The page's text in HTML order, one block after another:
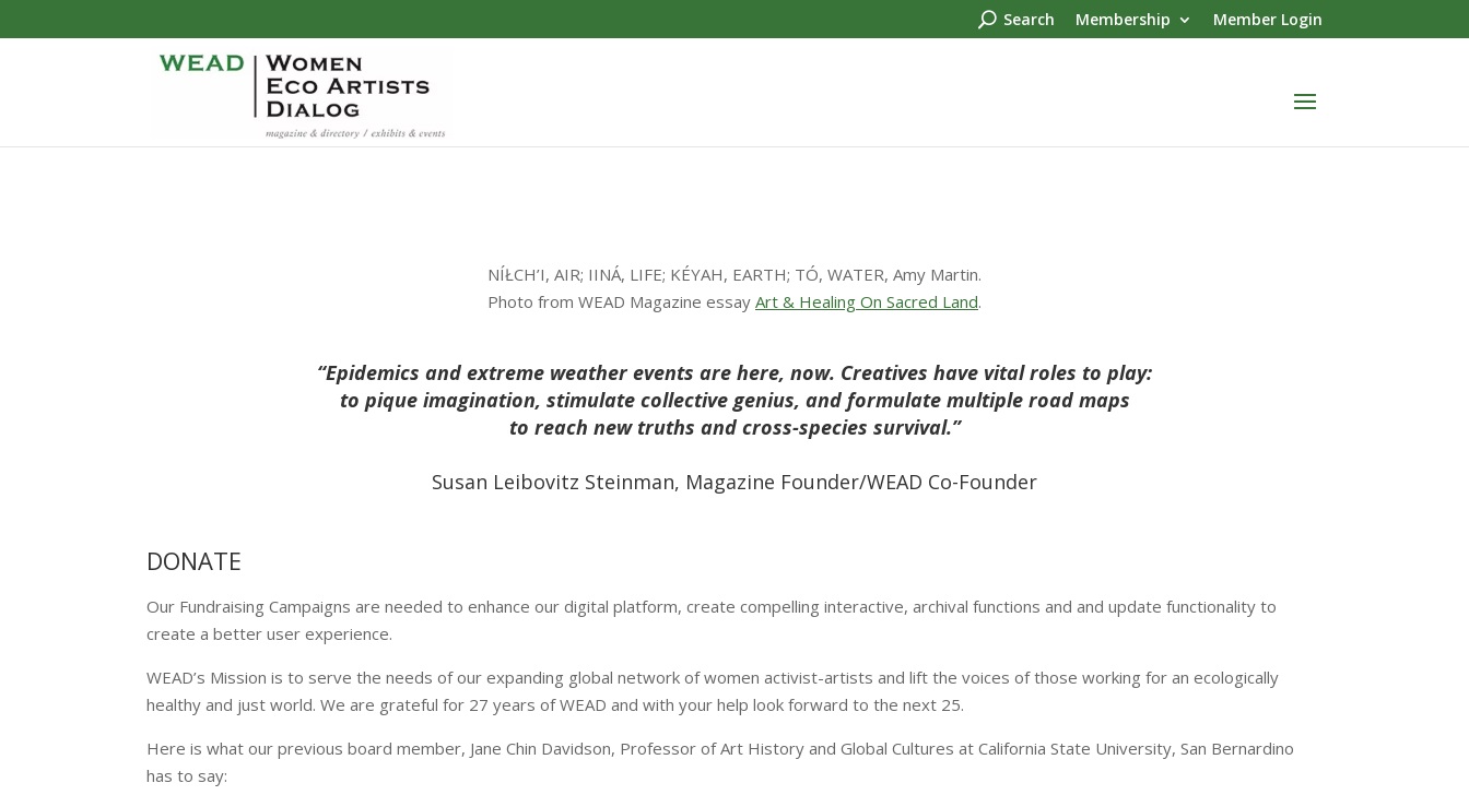
Search Membership Member Login
NÍŁCH’I, AIR; IINÁ, LIFE; KÉYAH, EARTH; TÓ, WATER, Amy Martin.
Photo from WEAD Magazine essay Art & Healing On Sacred Land.
“Epidemics and extreme weather events are here, now. Creatives have vital roles to play:
to pique imagination, stimulate collective genius, and formulate multiple road maps
to reach new truths and cross-species survival.”
Susan Leibovitz Steinman, Magazine Founder/WEAD Co-Founder
DONATE
Our Fundraising Campaigns are needed to enhance our digital platform, create compelling interactive, archival functions and and update functionality to
create a better user experience.
WEAD’s Mission is to serve the needs of our expanding global network of women activist-artists and lift the voices of those working for an ecologically
healthy and just world. We are grateful for 27 years of WEAD and with your help look forward to the next 25.
Here is what our previous board member, Jane Chin Davidson, Professor of Art History and Global Cultures at California State University, San Bernardino
has to say: